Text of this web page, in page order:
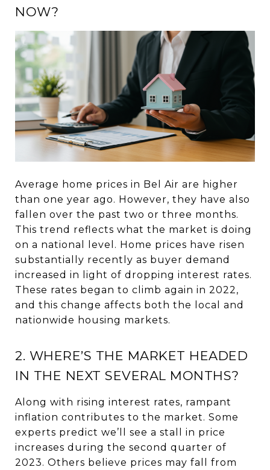
NOW?
Average home prices in Bel Air are higher
than one year ago. However, they have also
fallen over the past two or three months.
This trend reflects what the market is doing
on a national level. Home prices have risen
substantially recently as buyer demand
increased in light of dropping interest rates.
These rates began to climb again in 2022,
and this change affects both the local and
nationwide housing markets.
2. WHERE’S THE MARKET HEADED
IN THE NEXT SEVERAL MONTHS?
Along with rising interest rates, rampant
inflation contributes to the market. Some
experts predict we’ll see a stall in price
increases during the second quarter of
2023. Others believe prices may fall from